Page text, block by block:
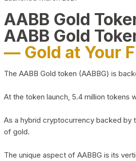
AABB Gold
AABB Gold
— Gold at Your
The AABB Gold token (AABBG) is
At the token launch, 5.4 million tokens
As a hybrid cryptocurrency backed by
of gold.
The unique aspect of AABBG is its